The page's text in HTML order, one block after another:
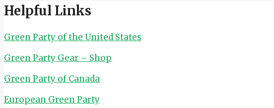
Helpful Links
Green Party of the United States
Green Party Gear – Shop
Green Party of Canada
European Green Party